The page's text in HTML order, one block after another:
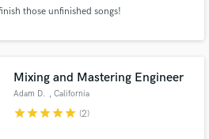
those unfinished songs!
Mixing and Mastering Engineer
Adam D. , California
starstarstarstarstar (2)